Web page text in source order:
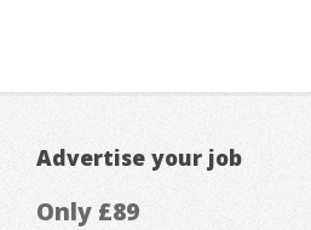
Advertise your job
Only £89